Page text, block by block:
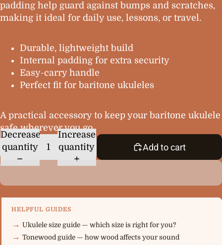
padding help guard against bumps and scratches,
making it ideal for daily use, lessons, or travel.
Durable, lightweight build
Internal padding for extra security
Easy-carry handle
Perfect fit for baritone ukuleles
A practical accessory to keep your baritone ukulele
safe wherever you go.
Decrease
quantity
Increase
quantity
Add to cart
HELPFUL GUIDES
Ukulele size guide — which size is right for you?
Tonewood guide — how wood affects your sound